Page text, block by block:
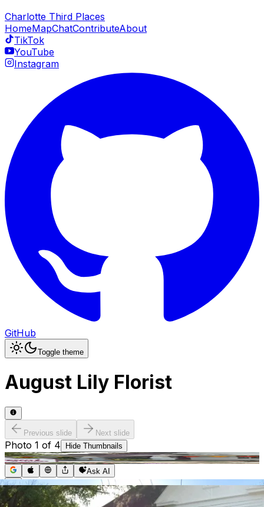
Charlotte Third Places
HomeMapChatContributeAbout
TikTok
YouTube
Instagram
GitHub
Toggle theme
August Lily Florist
Previous slide Next slide
Photo 1 of 4 Hide Thumbnails
Ask AI